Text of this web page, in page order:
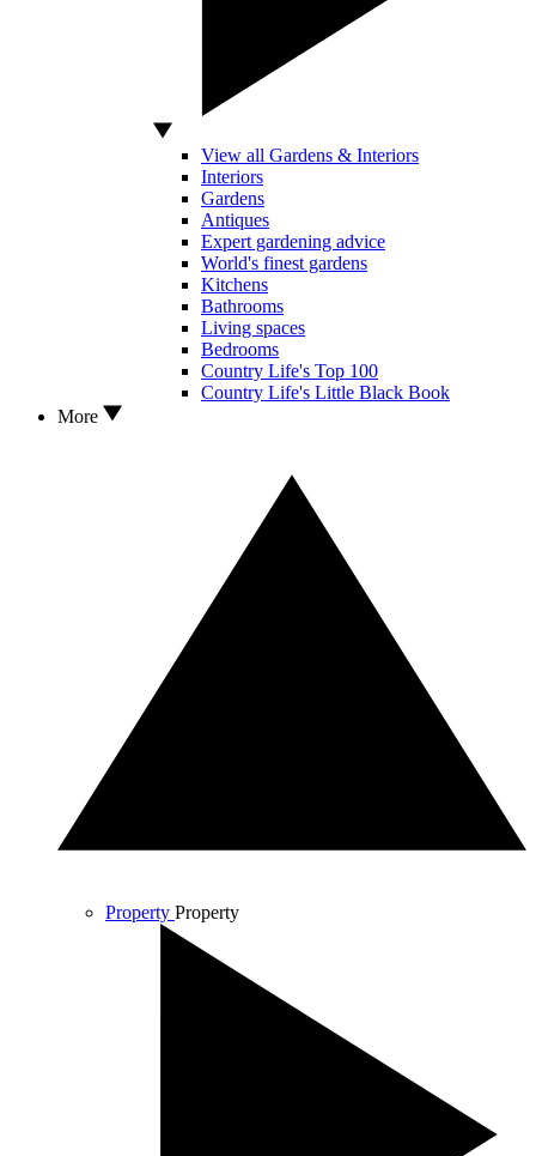
View all Gardens & Interiors
Interiors
Gardens
Antiques
Expert gardening advice
World's finest gardens
Kitchens
Bathrooms
Living spaces
Bedrooms
Country Life's Top 100
Country Life's Little Black Book
More
Property Property